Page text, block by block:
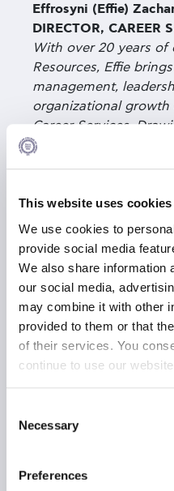
This website uses cookies
We use cookies to
provide social media
We also share information
our social media,
may combine it with other
provided to them or that
of their services. You
continue to use our
Selection
Necessary
Preferences
Effrosyni (Effie)
DIRECTOR, CAREER
With over 20 years of
Resources, Effie
management,
organizational
Career Services.
corporate
spanning talent
planning—she equips
alumni with the tools,
needed to navigate
market. Her
proven ability to build
enables her to forge
with employers,
opportunity, and
curated, data-driven
Management from
along with
Effie is committed to